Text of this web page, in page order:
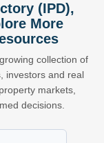
(IPD),
More
collection of
investors and real
markets,
decisions.